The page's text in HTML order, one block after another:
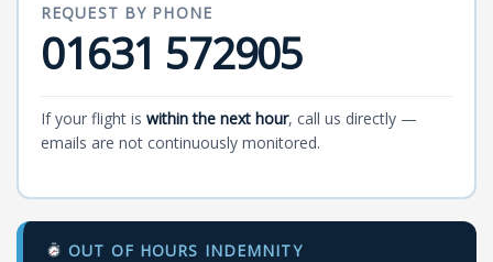
REQUEST BY PHONE
01631 572905
If your flight is within the next hour, call us directly —
emails are not continuously monitored.
OUT OF HOURS INDEMNITY